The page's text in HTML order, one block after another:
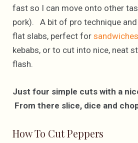
fast so I can move onto other
pork). A bit of pro technique and
flat slabs, perfect for sandwiches
kebabs, or to cut into nice, neat
flash.
Just four simple cuts with a
From there slice, dice and
How To Cut Peppers